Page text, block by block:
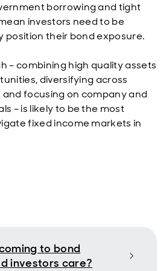
borrowing and tight
investors need to be
position their bond exposure.
– combining high quality assets
diversifying across
focusing on company and
– is likely to be the most
fixed income markets in
to bond
investors care?